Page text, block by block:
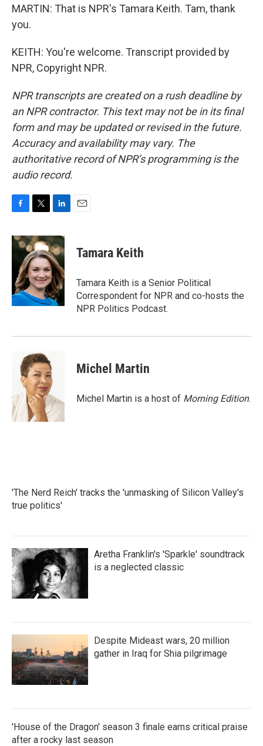
MARTIN: That is NPR's Tamara Keith. Tam, thank
you.
KEITH: You're welcome. Transcript provided by
NPR, Copyright NPR.
NPR transcripts are created on a rush deadline by
an NPR contractor. This text may not be in its final
form and may be updated or revised in the future.
Accuracy and availability may vary. The
authoritative record of NPR’s programming is the
audio record.
c
e
o
k
i
t
t
e
r
n
k
e
d
I
n
Tamara Keith
Tamara Keith is a Senior Political
Correspondent for NPR and co-hosts the
NPR Politics Podcast.
Michel Martin
Michel Martin is a host of Morning Edition.
'The Nerd Reich' tracks the 'unmasking of Silicon Valley's
true politics'
Aretha Franklin's 'Sparkle' soundtrack
is a neglected classic
Despite Mideast wars, 20 million
gather in Iraq for Shia pilgrimage
'House of the Dragon' season 3 finale earns critical praise
after a rocky last season